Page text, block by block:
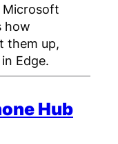
Microsoft
how
them up,
Edge.
Hub